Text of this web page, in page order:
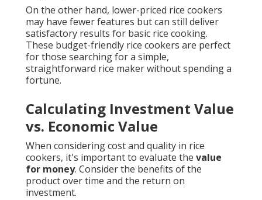
On the other hand, lower-priced rice cookers
may have fewer features but can still deliver
satisfactory results for basic rice cooking.
These budget-friendly rice cookers are perfect
for those searching for a simple,
straightforward rice maker without spending a
fortune.
Calculating Investment Value
vs. Economic Value
When considering cost and quality in rice
cookers, it's important to evaluate the value
for money. Consider the benefits of the
product over time and the return on
investment.